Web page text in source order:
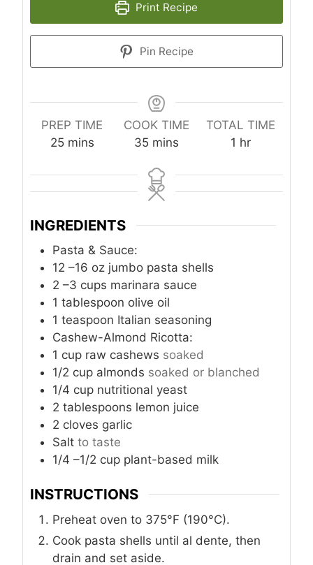
Print Recipe
Pin Recipe
PREP TIME
25m
n
u
e
s
mins
COOK TIME
35m
n
u
e
mins
TOTAL TIME
1 h
u
r
hr
INGREDIENTS
Pasta & Sauce:
12 –16 oz jumbo pasta shells
2 –3 cups marinara sauce
1 tablespoon olive oil
1 teaspoon Italian seasoning
Cashew-Almond Ricotta:
1 cup raw cashews soaked
1/2 cup almonds soaked or blanched
1/4 cup nutritional yeast
2 tablespoons lemon juice
2 cloves garlic
Salt to taste
1/4 –1/2 cup plant-based milk
INSTRUCTIONS
Preheat oven to 375°F (190°C).
Cook pasta shells until al dente, then
drain and set aside.